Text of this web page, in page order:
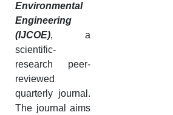
Environmental
Engineering
(IJCOE), a
scientific-
research peer-
reviewed
quarterly journal.
The journal aims